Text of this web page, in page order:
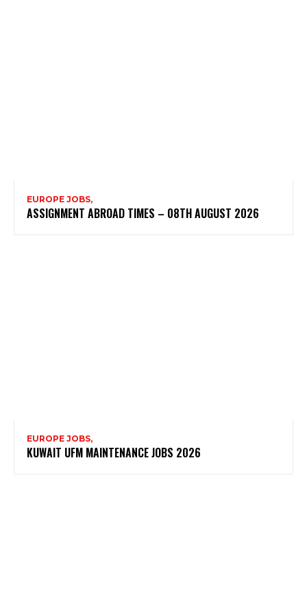
EUROPE JOBS,
ASSIGNMENT ABROAD TIMES – 08TH AUGUST 2026
EUROPE JOBS,
KUWAIT UFM MAINTENANCE JOBS 2026